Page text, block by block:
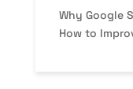
Why Google
How to